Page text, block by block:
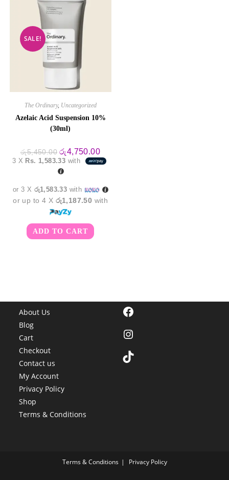
SALE!
The Ordinary, Uncategorized
Azelaic Acid Suspension 10%
(30ml)
රු5,450.00 Original
price
was:
රු5,450.00.
රු4,750.00Current
price
is:
3 X Rs. 1,583.33 with
or 3 X රු1,583.33 with
or up to 4 X රු1,187.50 with
ADD TO CART
About Us
Blog
Cart
Checkout
Contact us
My Account
Privacy Policy
Shop
Terms & Conditions
Facebook
Instagram
TikTok
Terms & Conditions Privacy Policy